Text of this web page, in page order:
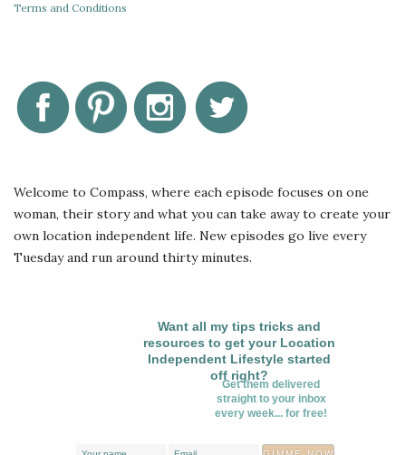
Terms and Conditions
Welcome to Compass, where each episode focuses on one
woman, their story and what you can take away to create your
own location independent life. New episodes go live every
Tuesday and run around thirty minutes.
Want all my tips tricks and
resources to get your Location
Independent Lifestyle started
off right?
Get them delivered
straight to your inbox
every week... for free!